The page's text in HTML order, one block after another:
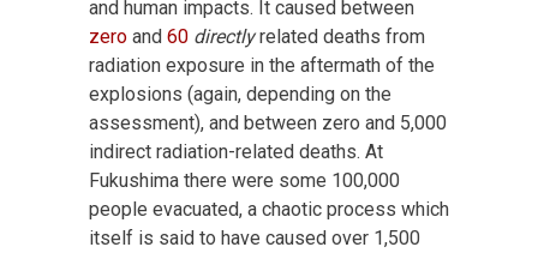
and human impacts. It caused between
zero and 60 directlyrelated deaths from
radiation exposure in the aftermath of the
explosions (again, depending on the
assessment), and between zero and 5,000
indirect radiation-related deaths. At
Fukushima there were some 100,000
people evacuated, a chaotic process which
itself is said to have caused over 1,500